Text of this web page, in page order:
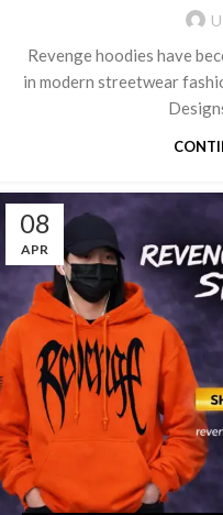
Revenge hoodies have
in modern streetwear
08
APR